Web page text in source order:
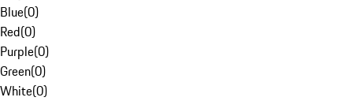
Blue(0)
Red(0)
Purple(0)
Green(0)
White(0)